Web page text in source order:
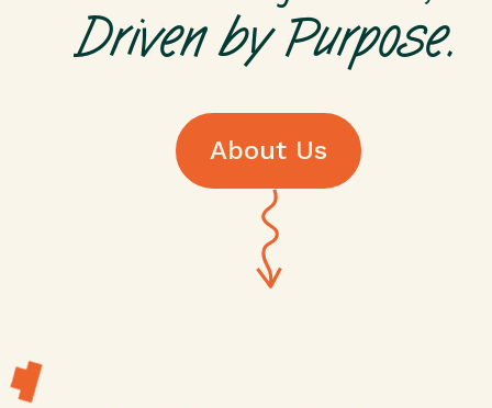
Driven by Purpose.
About Us
About Us